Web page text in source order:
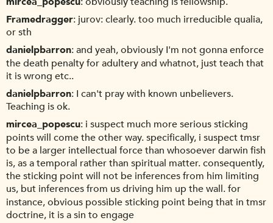
Framedragger jurov: clearly. too much irreducible qualia,
or sth
danielpbarron and yeah, obviously I'm not gonna enforce
the death penalty for adultery and whatnot, just teach that
it is wrong etc..
danielpbarron I can't pray with known unbelievers.
Teaching is ok.
mircea_popescu i suspect much more serious sticking
points will come the other way. specifically, i suspect tmsr
to be a larger intellectual force than whosoever darwin fish
is, as a temporal rather than spiritual matter. consequently,
the sticking point will not be inferences from him limiting
us, but inferences from us driving him up the wall. for
instance, obvious possible sticking point being that in tmsr
doctrine, it is a sin to engage